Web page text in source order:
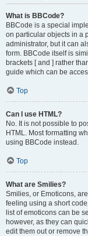
What is BBCode?
BBCode is a special
on particular objects in a
administrator, but it can
form. BBCode itself is
brackets [ and ] rather
guide which can be
Top
Can I use HTML?
No. It is not possible to
HTML. Most formatting
using BBCode instead.
Top
What are Smilies?
Smilies, or Emoticons,
feeling using a short
list of emoticons can be
however, as they can
edit them out or remove